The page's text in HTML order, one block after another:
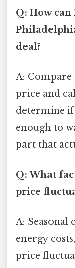
Q: How
deal?
A:
price and
determine
enough to
part that
Q: What
price
A:
energy
price